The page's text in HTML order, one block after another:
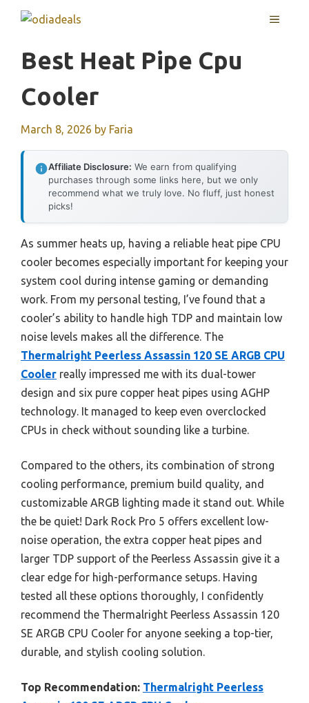
MENU
Best Heat Pipe Cpu
Cooler
March 8, 2026 by Faria
Affiliate Disclosure: We earn from qualifying
purchases through some links here, but we only
recommend what we truly love. No fluff, just honest
picks!
As summer heats up, having a reliable heat pipe CPU
cooler becomes especially important for keeping your
system cool during intense gaming or demanding
work. From my personal testing, I’ve found that a
cooler’s ability to handle high TDP and maintain low
noise levels makes all the difference. The
Thermalright Peerless Assassin 120 SE ARGB CPU
Cooler really impressed me with its dual-tower
design and six pure copper heat pipes using AGHP
technology. It managed to keep even overclocked
CPUs in check without sounding like a turbine.
Compared to the others, its combination of strong
cooling performance, premium build quality, and
customizable ARGB lighting made it stand out. While
the be quiet! Dark Rock Pro 5 offers excellent low-
noise operation, the extra copper heat pipes and
larger TDP support of the Peerless Assassin give it a
clear edge for high-performance setups. Having
tested all these options thoroughly, I confidently
recommend the Thermalright Peerless Assassin 120
SE ARGB CPU Cooler for anyone seeking a top-tier,
durable, and stylish cooling solution.
Top Recommendation: Thermalright Peerless